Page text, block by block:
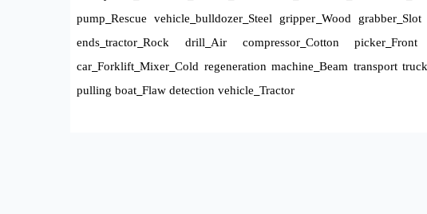
pump Rescue vehicle bulldozer Steel gripper Wood grabber_ Slot
ends tractor Rock drill_ Air compressor_ Cotton picker _Front
car Forklift Mixer Cold regeneration machine _Beam transport truck
pulling boat Flaw detection vehicle Tractor